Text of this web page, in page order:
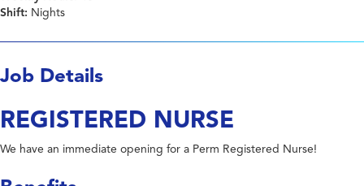
Shift: Nights
Job Details
REGISTERED NURSE
We have an immediate opening for a Perm Registered Nurse!